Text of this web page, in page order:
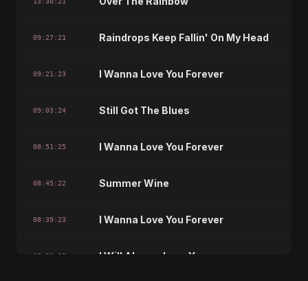
09:27:21 Raindrops Keep Fallin' On My Head
09:21:23 I Wanna Love You Forever
09:03:24 Still Got The Blues
08:51:25 I Wanna Love You Forever
08:45:22 Summer Wine
08:39:23 I Wanna Love You Forever
08:03:23 I Will Always Love You